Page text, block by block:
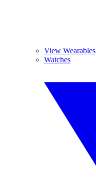
View Wearables
Watches